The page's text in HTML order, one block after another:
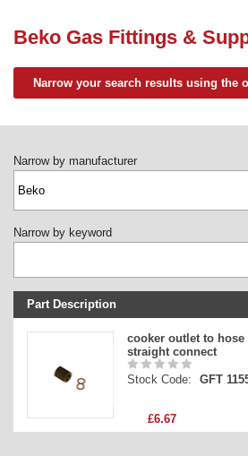
02920 452
Beko Gas Fittings &
Narrow your search results using the
Narrow by manufacturer
Narrow by keyword
Part Description
Stock Code
cooker outlet to hose
straight connect
Stock Code: GFT
£6.67